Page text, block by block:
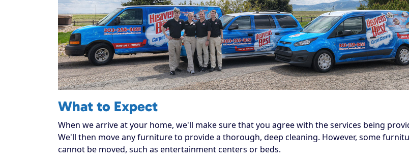
What to Expect
When we arrive at your home, we'll make sure that you agree with the services being
We'll then move any furniture to provide a thorough, deep cleaning. However, some
cannot be moved, such as entertainment centers or beds.